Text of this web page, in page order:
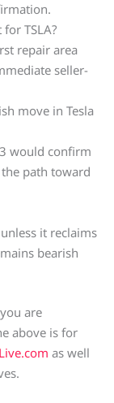
TSLA?
repair area
seller-
move in Tesla
would confirm
path toward
it reclaims
bearish
are
above is for
as well